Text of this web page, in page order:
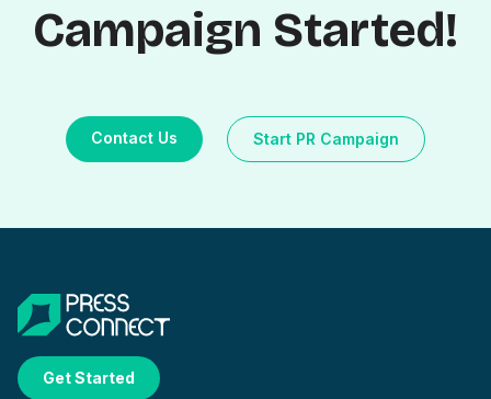
Campaign Started!
Contact Us Start PR Campaign
Get Started